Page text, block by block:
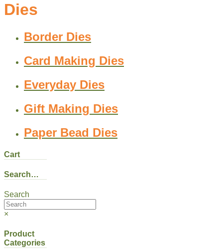
Dies
Border Dies
Card Making Dies
Everyday Dies
Gift Making Dies
Paper Bead Dies
Cart
Search…
Search
×
Product
Categories